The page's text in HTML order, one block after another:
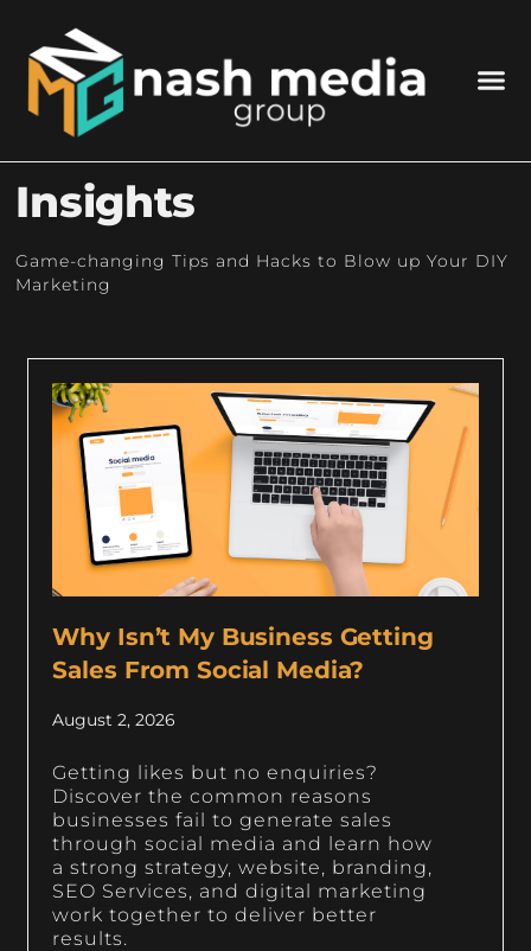
Insights
Game-changing Tips and Hacks to Blow up Your DIY
Marketing
Why Isn’t My Business Getting
Sales From Social Media?
August 2, 2026
Getting likes but no enquiries?
Discover the common reasons
businesses fail to generate sales
through social media and learn how
a strong strategy, website, branding,
SEO Services, and digital marketing
work together to deliver better
results.